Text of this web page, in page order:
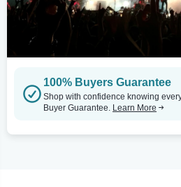
100% Buyers Guarantee
Shop with confidence knowing
Buyer Guarantee. Learn More